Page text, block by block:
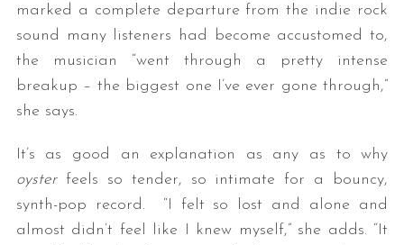
marked a complete departure from the indie rock
sound many listeners had become accustomed to,
the musician “went through a pretty intense
breakup – the biggest one I’ve ever gone through,”
she says.
It’s as good an explanation as any as to why
oyster feels so tender, so intimate for a bouncy,
synth-pop record. “I felt so lost and alone and
almost didn’t feel like I knew myself,” she adds. “It